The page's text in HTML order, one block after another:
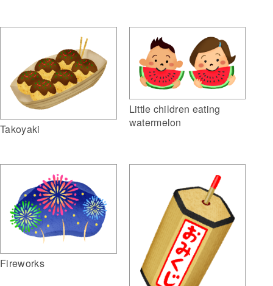
Takoyaki
Little children eating
watermelon
Fireworks